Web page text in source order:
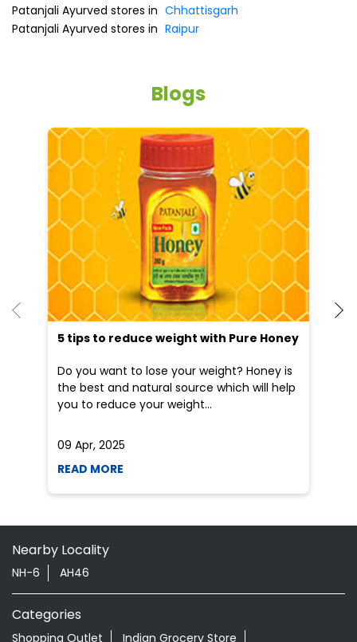
Patanjali Ayurved stores in Chhattisgarh
Patanjali Ayurved stores in Raipur
Blogs
5 tips to reduce weight with Pure Honey
Do you want to lose your weight? Honey is
the best and natural source which will help
you to reduce your weight...
09 Apr, 2025
READ MORE
Nearby Locality
NH-6 AH46
Categories
Shopping Outlet
Indian Grocery Store